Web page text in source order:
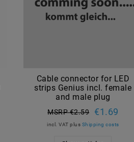
Cable connector for LED
strips Genius incl. female
and male plug
MSRP €2.59 €1.69
incl. VAT plus Shipping costs